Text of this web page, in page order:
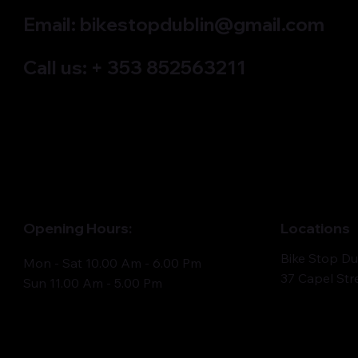
Email: bikestopdublin@gmail.com
Call us: + 353 852563211
Opening Hours:
Mon - Sat 10.00 Am - 6.00 Pm
Sun 11.00 Am - 5.00 Pm
Locations
Bike Stop
37 Capel